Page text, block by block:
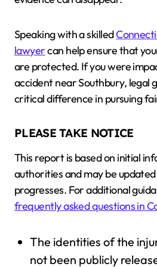
Speaking with a skilled
lawyercan help ensure that
are protected. If you were
accident near Southbury, legal
critical difference in pursuing
PLEASE TAKE NOTICE
This report is based on initial
authorities and may be
progresses. For additional
frequently asked questions in
The identities of the
not been publicly